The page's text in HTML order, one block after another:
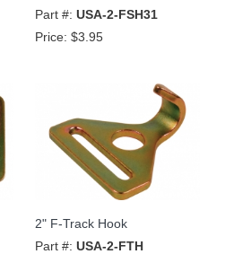
Part #: USA-2-FSH31
Price: $3.95
2" F-Track Hook
Part #: USA-2-FTH